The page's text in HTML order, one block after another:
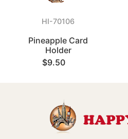
HI-70106
Pineapple Card
Holder
$9.50